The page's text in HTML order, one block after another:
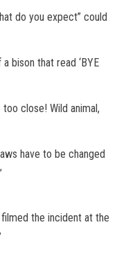
do you expect” could
bison that read ‘BYE
close! Wild animal,
have to be changed
the incident at the